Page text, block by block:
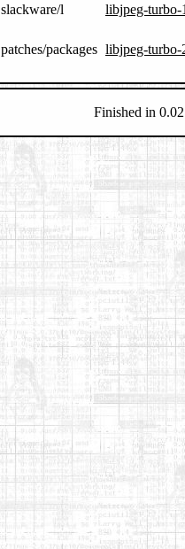
slackware/l libjpeg-
patches/packages libjpeg-turbo-
Finished in